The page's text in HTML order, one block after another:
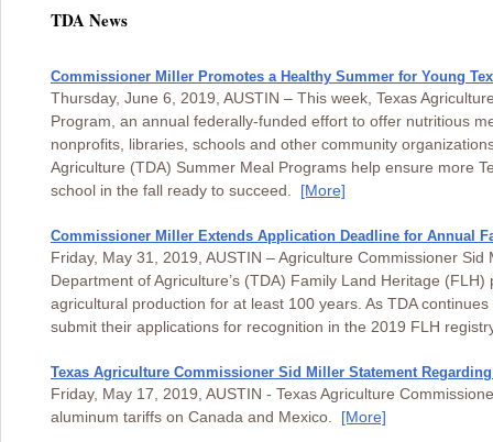
TDA News
Commissioner Miller Promotes a Healthy Summer for Young
Thursday, June 6, 2019, AUSTIN – This week, Texas
Program, an annual federally-funded effort to offer nutritious
nonprofits, libraries, schools and other community
Agriculture (TDA) Summer Meal Programs help ensure more
school in the fall ready to succeed. [More]
Commissioner Miller Extends Application Deadline for Annual
Friday, May 31, 2019, AUSTIN – Agriculture Commissioner
Department of Agriculture’s (TDA) Family Land Heritage
agricultural production for at least 100 years. As TDA
submit their applications for recognition in the 2019 FLH
Texas Agriculture Commissioner Sid Miller Statement
Friday, May 17, 2019, AUSTIN - Texas Agriculture
aluminum tariffs on Canada and Mexico. [More]